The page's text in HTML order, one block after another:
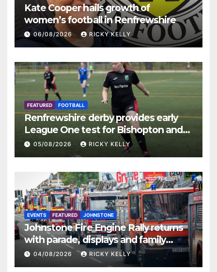
Kate Cooper hails growth of
women’s football in Renfrewshire
06/08/2026 RICKY KELLY
FEATURED FOOTBALL
Renfrewshire derby provides early
League One test for Bishopton and
St Mirren
05/08/2026 RICKY KELLY
EVENTS FEATURED JOHNSTONE
Johnstone Fire Engine Rally returns
with parade, displays and family
activities
04/08/2026 RICKY KELLY